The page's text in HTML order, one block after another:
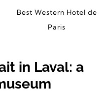
Best Western Hotel de
Paris
in Laval: a